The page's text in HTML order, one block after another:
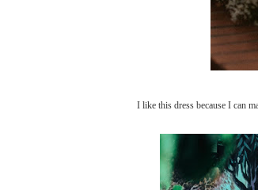
I like this dress because I can